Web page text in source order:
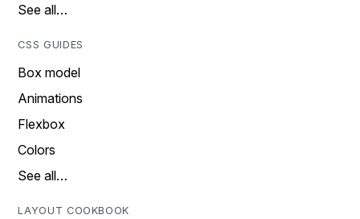
See all…
CSS GUIDES
Box model
Animations
Flexbox
Colors
See all…
LAYOUT COOKBOOK